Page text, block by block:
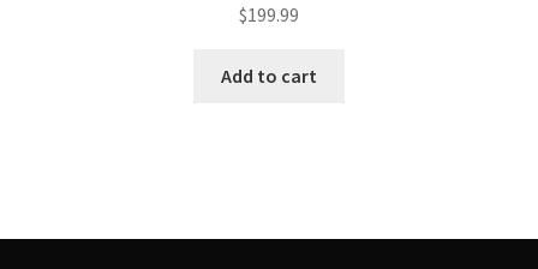
$199.99
Add to cart